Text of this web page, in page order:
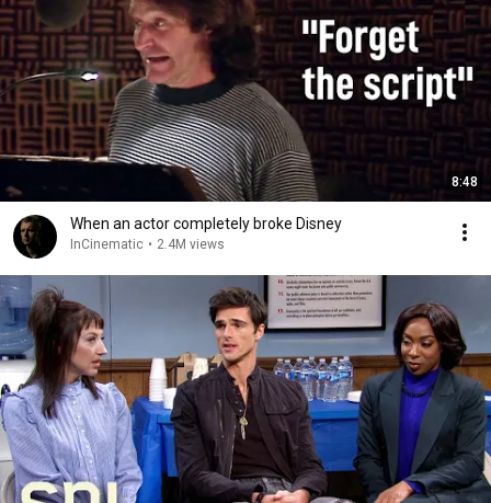
8:48
When an actor completely broke Disney
InCinematic • 2.4M views